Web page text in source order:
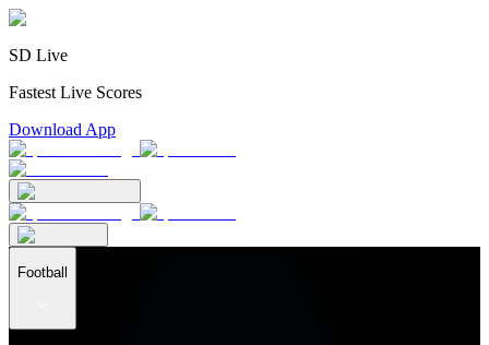
SD Live
Fastest Live Scores
Download App
Football